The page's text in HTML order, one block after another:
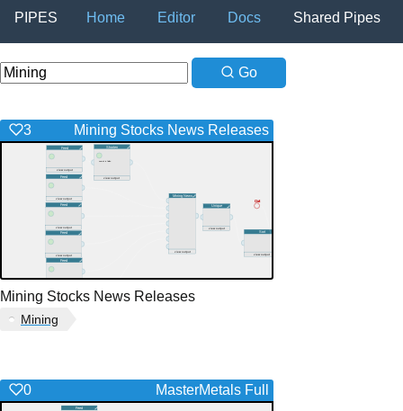
PIPES Home Editor Docs Shared Pipes
Go
3 Mining Stocks News Releases
Mining Stocks News Releases
Mining
0 MasterMetals Full